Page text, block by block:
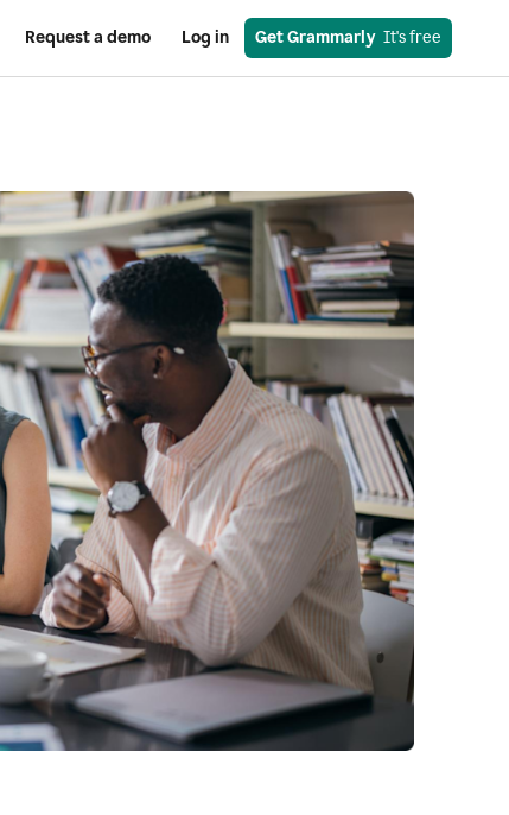
Request a demo Log in Get Grammarly
  It's free